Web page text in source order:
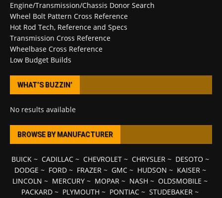
Engine/Transmission/Chassis Donor Search
Wheel Bolt Pattern Cross Reference
Hot Rod Tech, Reference and Specs
Transmission Cross Reference
Wheelbase Cross Reference
Low Budget Builds
WHAT’S BUZZIN’
No results available
BROWSE BY MANUFACTURER
BUICK~ CADILLAC~ CHEVROLET~ CHRYSLER~ DESOTO ~
DODGE ~ FORD~ FRAZER~ GMC~ HUDSON ~ KAISER~
LINCOLN ~ MERCURY ~ MOPAR ~ NASH ~ OLDSMOBILE ~
PACKARD ~ PLYMOUTH ~ PONTIAC ~ STUDEBAKER ~